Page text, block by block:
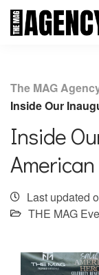
The MAG
Inside Our
Inside
Last updated
THE MAG